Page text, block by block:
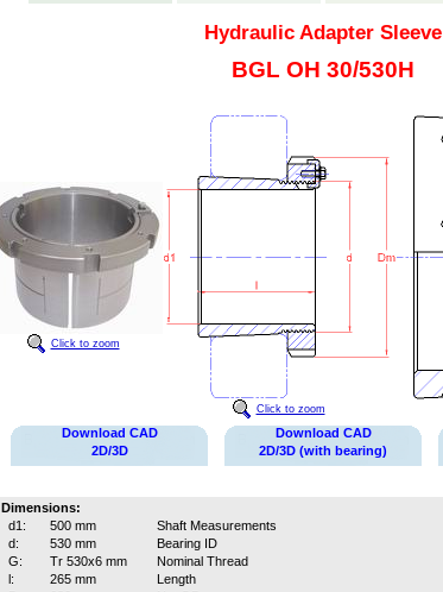
Hydraulic Adapter Sleeve
BGL OH 30/530H
Click to zoom
Click to zoom
Download CAD
2D/3D
Download CAD
2D/3D (with bearing)
Dimensions:
d1:
500 mm
Shaft Measurements
d:
530 mm
Bearing ID
G:
Tr 530x6 mm
Nominal Thread
l:
265 mm
Length